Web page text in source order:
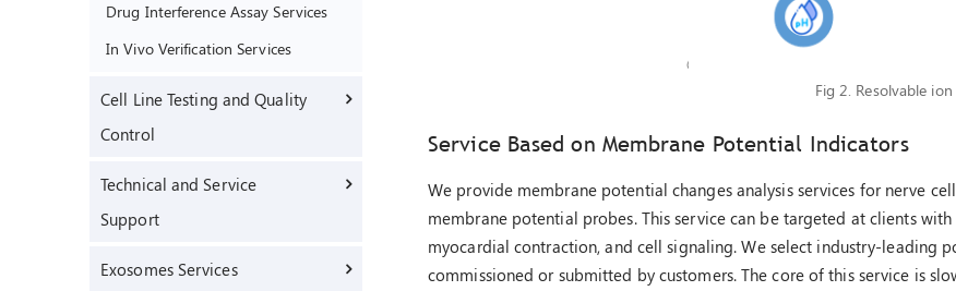
Drug Interference Assay Services
In Vivo Verification Services
Cell Line Testing and Quality
Control
Technical and Service
Support
Exosomes Services
Fig 2. Resolvable ion
Service Based on Membrane Potential Indicators
We provide membrane potential changes analysis services for nerve
membrane potential probes. This service can be targeted at clients
myocardial contraction, and cell signaling. We select industry-leading
commissioned or submitted by customers. The core of this service is